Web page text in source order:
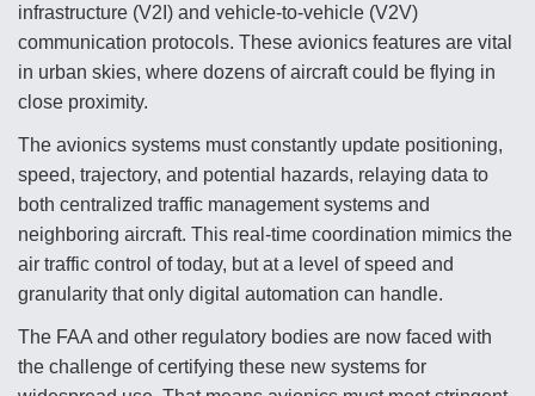
FAA Moves to Lift Ban on Overland Supersonic
Flight
Q&A: The CEO Building Aviation's Digital Backbone
infrastructure (V2I) and vehicle-to-vehicle (V2V)
communication protocols. These avionics features are vital
in urban skies, where dozens of aircraft could be flying in
close proximity.
The avionics systems must constantly update positioning,
speed, trajectory, and potential hazards, relaying data to
both centralized traffic management systems and
neighboring aircraft. This real-time coordination mimics the
air traffic control of today, but at a level of speed and
granularity that only digital automation can handle.
The FAA and other regulatory bodies are now faced with
the challenge of certifying these new systems for